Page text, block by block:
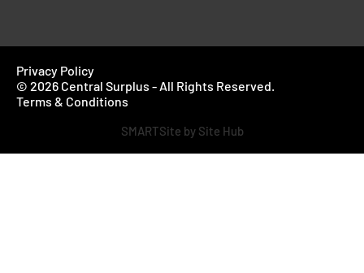
Privacy Policy
© 2026 Central Surplus - All Rights Reserved.
Terms & Conditions
SMARTSite by Site Hub